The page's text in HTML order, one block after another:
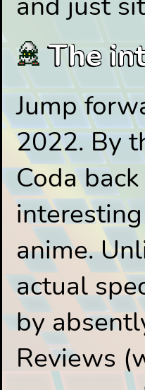
The
Jump
2022. By
Coda
anime.
actual
by
Reviews